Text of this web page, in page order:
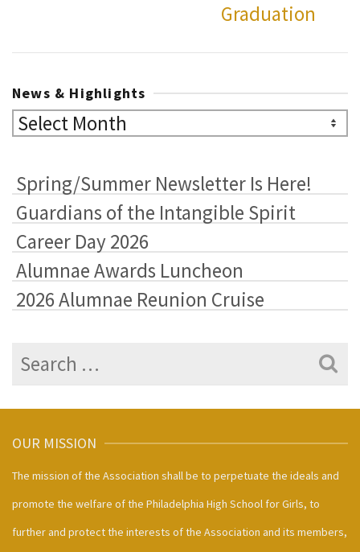
Graduation
News & Highlights
News
Highlights
Spring/Summer Newsletter Is Here!
Guardians of the Intangible Spirit
Career Day 2026
Alumnae Awards Luncheon
2026 Alumnae Reunion Cruise
Search
for:
OUR MISSION
The mission of the Association shall be to perpetuate the ideals and
promote the welfare of the Philadelphia High School for Girls, to
further and protect the interests of the Association and its members,